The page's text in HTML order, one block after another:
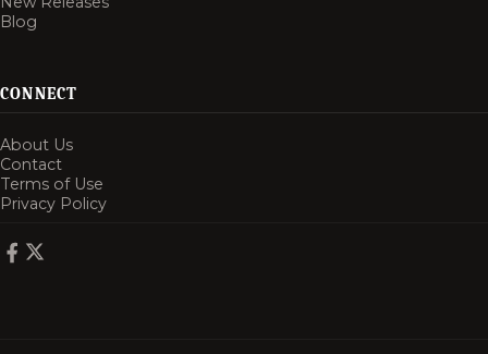
Blog
CONNECT
About Us
Contact
Terms of Use
Privacy Policy